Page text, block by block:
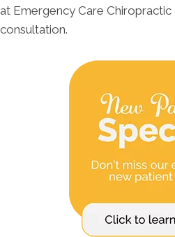
at Emergency Care
consultation.